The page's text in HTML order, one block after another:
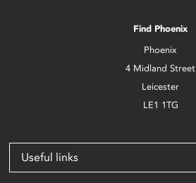
Find Phoenix
Phoenix
4 Midland Street
Leicester
LE1 1TG
Useful links